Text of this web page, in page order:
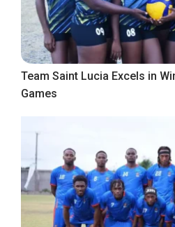
Team Saint Lucia Excels in
Games